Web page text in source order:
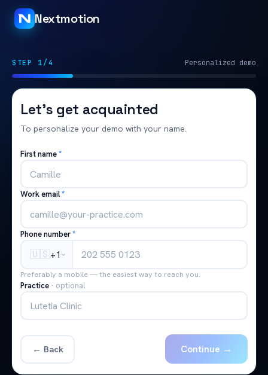
Nextmotion
STEP 1/4 Personalized demo
Let's get acquainted
To personalize your demo with your name.
First name*
Work email*
Phone number*
🇺🇸+1
Preferably a mobile — the easiest way to reach you.
Practice · optional
← Back Continue →